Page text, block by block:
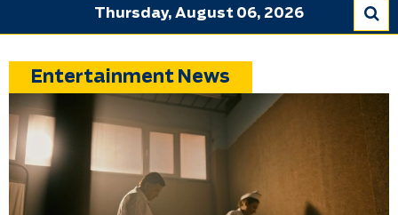
Thursday, August 06, 2026
Entertainment News